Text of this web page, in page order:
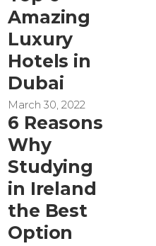
Amazing
Luxury
Hotels in
Dubai
March 30, 2022
6 Reasons
Why
Studying
in Ireland
the Best
Option